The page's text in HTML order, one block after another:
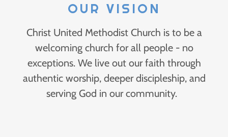
OUR VISION
Christ United Methodist Church is to be a
welcoming church for all people - no
exceptions. We live out our faith through
authentic worship, deeper discipleship, and
serving God in our community.